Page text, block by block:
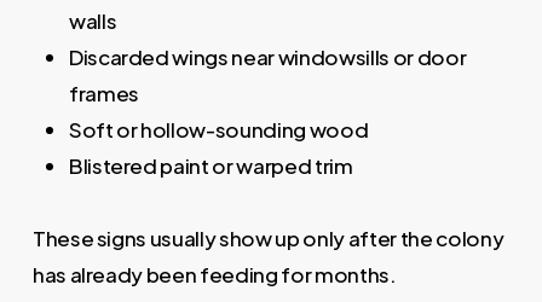
walls
Discarded wings near windowsills or door
frames
Soft or hollow-sounding wood
Blistered paint or warped trim
These signs usually show up only after the colony
has already been feeding for months.